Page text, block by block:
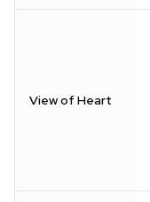
View of Heart